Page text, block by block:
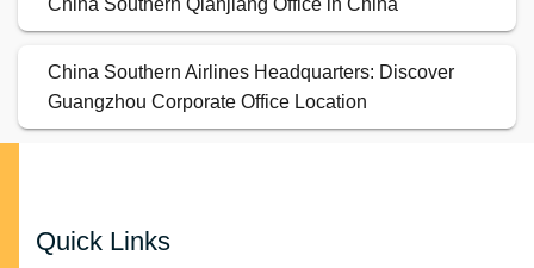
China Southern Qianjiang Office in China
China Southern Airlines Headquarters: Discover
Guangzhou Corporate Office Location
Quick Links